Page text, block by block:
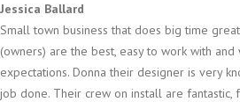
Jessica Ballard
Small town business that does big time
(owners) are the best, easy to work with
expectations. Donna their designer is very
job done. Their crew on install are fantastic,